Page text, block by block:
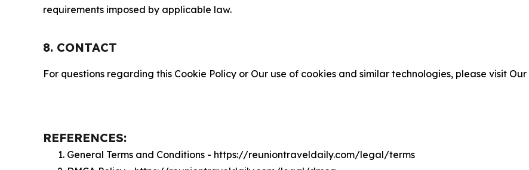
requirements imposed by applicable law.
8. CONTACT
For questions regarding this Cookie Policy or Our use of cookies and similar technologies, please visit Our
REFERENCES:
General Terms and Conditions - https://reuniontraveldaily.com/legal/terms